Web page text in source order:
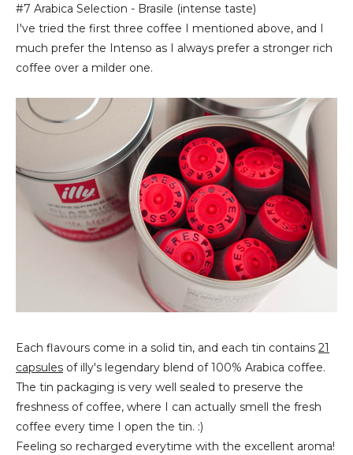
#7 Arabica Selection - Brasile (intense taste)
I've tried the first three coffee I mentioned above, and I
much prefer the Intenso as I always prefer a stronger rich
coffee over a milder one.
Each flavours come in a solid tin, and each tin contains 21
capsules of illy's legendary blend of 100% Arabica coffee.
The tin packaging is very well sealed to preserve the
freshness of coffee, where I can actually smell the fresh
coffee every time I open the tin. :)
Feeling so recharged everytime with the excellent aroma!